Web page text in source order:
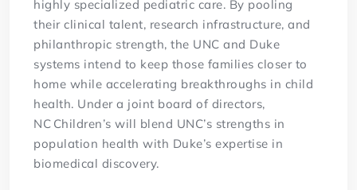
highly specialized pediatric care. By pooling
their clinical talent, research infrastructure, and
philanthropic strength, the UNC and Duke
systems intend to keep those families closer to
home while accelerating breakthroughs in child
health. Under a joint board of directors,
NC Children’s will blend UNC’s strengths in
population health with Duke’s expertise in
biomedical discovery.